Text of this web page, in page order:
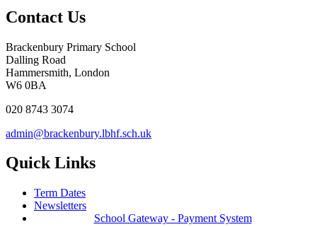
Contact Us
Brackenbury Primary School
Dalling Road
Hammersmith, London
W6 0BA
020 8743 3074
admin@brackenbury.lbhf.sch.uk
Quick Links
Term Dates
Newsletters
School Gateway - Payment System